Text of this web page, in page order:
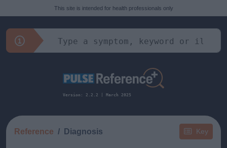
This site is intended for health professionals only
Version: 2.2.2 | March 2025
Key
Reference Diagnosis